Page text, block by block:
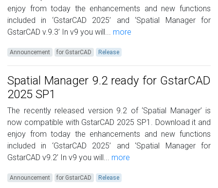
enjoy from today the enhancements and new functions
included in ‘GstarCAD 2025’ and ‘Spatial Manager for
GstarCAD v.9.3’ In v9 you will... more
Announcement for GstarCAD Release
Spatial Manager 9.2 ready for GstarCAD
2025 SP1
The recently released version 9.2 of ‘Spatial Manager’ is
now compatible with GstarCAD 2025 SP1. Download it and
enjoy from today the enhancements and new functions
included in ‘GstarCAD 2025’ and ‘Spatial Manager for
GstarCAD v9.2’ In v9 you will... more
Announcement for GstarCAD Release